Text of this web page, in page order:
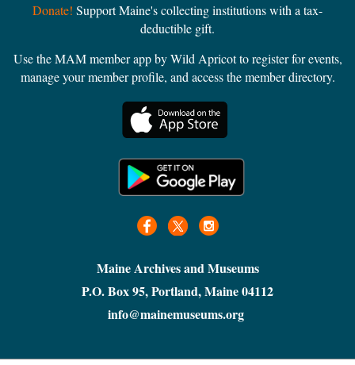
Donate! Support Maine's collecting institutions with a tax-
deductible gift.
Use the MAM member app by Wild Apricot to register for events,
manage your member profile, and access the member directory.
Maine Archives and Museums
P.O. Box 95, Portland, Maine 04112
info@mainemuseums.org